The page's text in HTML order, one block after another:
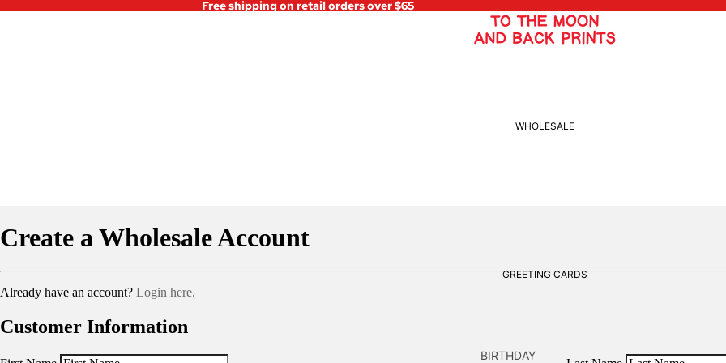
Free shipping on retail orders over $65
WHOLESALE
GREETING CARDS
BIRTHDAY
Create a Wholesale Account
Already have an account? Login here.
Customer Information